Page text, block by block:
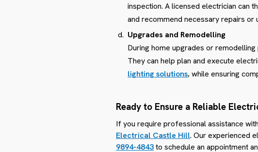
inspection. A licensed electrician can
and recommend necessary repairs or
Upgrades and Remodelling
During home upgrades or
They can help plan and execute
lighting solutions, while ensuring
Ready to Ensure a Reliable
If you require professional assistance
Electrical Castle Hill. Our experienced
9894-4843to schedule an appointment